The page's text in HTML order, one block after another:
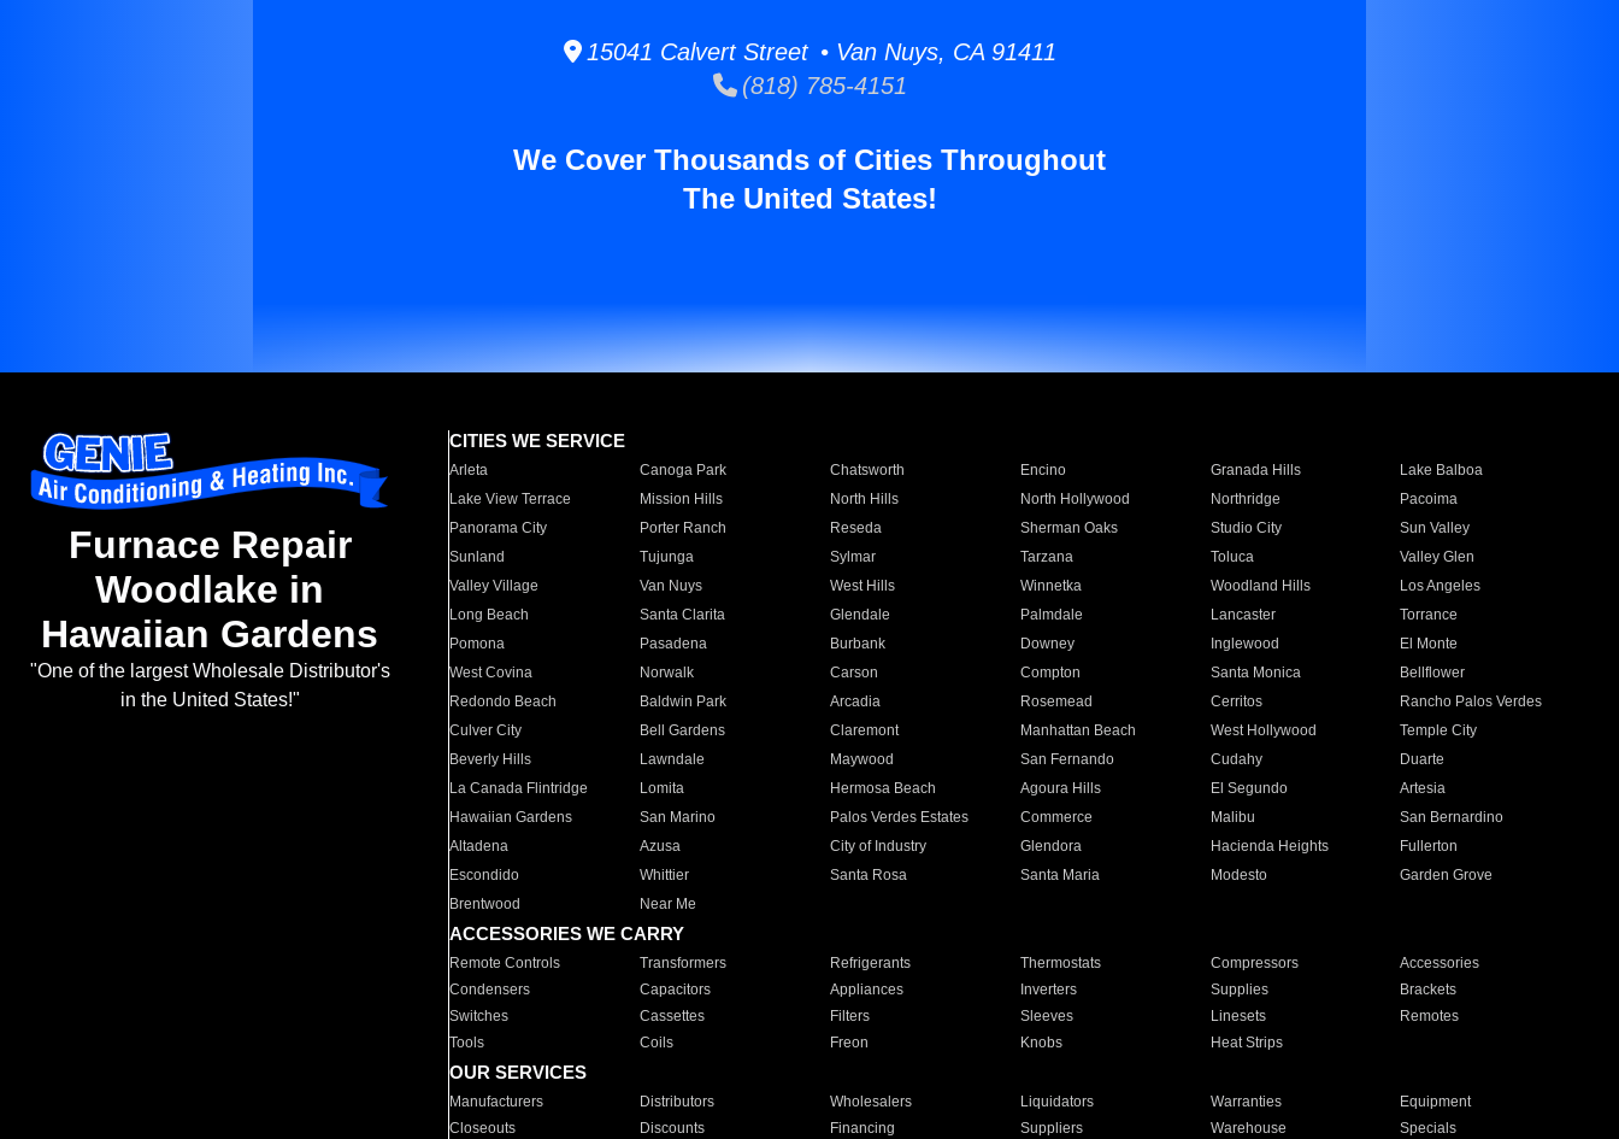
15041 Calvert Street • Van Nuys, CA 91411
(818) 785-4151
We Cover Thousands of Cities Throughout
The United States!
Furnace Repair
Woodlake in
Hawaiian Gardens
"One of the largest Wholesale Distributor's
in the United States!"
CITIES WE SERVICE
Arleta Canoga Park Chatsworth Encino Granada Hills
Lake Balboa
Lake View Terrace
Mission Hills North Hills North Hollywood Northridge
Pacoima
Panorama City
Porter Ranch Reseda Sherman Oaks Studio City
Sun Valley
Sunland
Tujunga Sylmar Tarzana Toluca
Valley Glen
Valley Village
Van Nuys West Hills Winnetka Woodland Hills
Los Angeles
Long Beach
Santa Clarita Glendale Palmdale Lancaster
Torrance
Pomona
Pasadena Burbank Downey Inglewood
El Monte
West Covina
Norwalk Carson Compton Santa Monica
Bellflower
Redondo Beach
Baldwin Park Arcadia Rosemead Cerritos
Rancho Palos Verdes
Culver City
Bell Gardens Claremont Manhattan Beach West Hollywood
Temple City
Beverly Hills
Lawndale Maywood San Fernando Cudahy
Duarte
La Canada Flintridge
Lomita Hermosa Beach Agoura Hills El Segundo
Artesia
Hawaiian Gardens
San Marino Palos Verdes Estates Commerce Malibu
San Bernardino
Altadena
Azusa City of Industry Glendora Hacienda Heights
Fullerton
Escondido
Whittier Santa Rosa Santa Maria Modesto
Garden Grove
Brentwood
Near Me
ACCESSORIES WE CARRY
Remote Controls Transformers Refrigerants Thermostats Compressors
Accessories
Condensers
Capacitors Appliances Inverters Supplies
Brackets
Switches
Cassettes Filters Sleeves Linesets
Remotes
Tools
Coils Freon Knobs Heat Strips
OUR SERVICES
Manufacturers Distributors Wholesalers Liquidators Warranties
Equipment
Closeouts
Discounts Financing Suppliers Warehouse Specials